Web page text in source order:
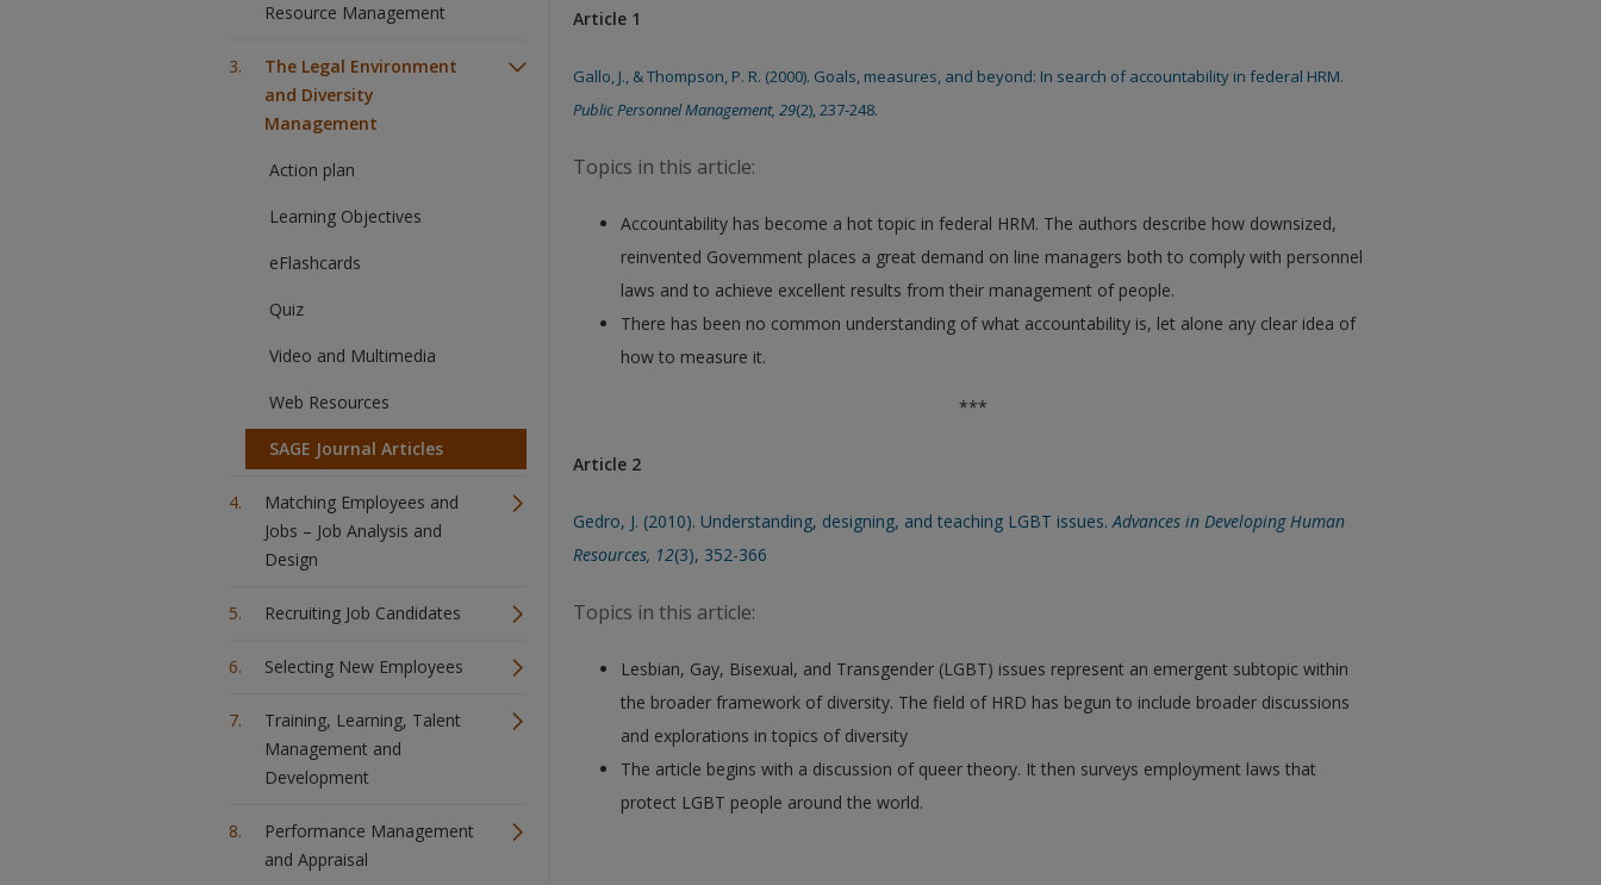
Resource Management
The Legal Environment
and Diversity
Management
Action plan
Learning Objectives
eFlashcards
Quiz
Video and Multimedia
Web Resources
SAGE Journal Articles
Matching Employees and
Jobs – Job Analysis and
Design
Recruiting Job Candidates
Selecting New Employees
Training, Learning, Talent
Management and
Development
Performance Management
and Appraisal
Article 1
Gallo, J., & Thompson, P. R. (2000). Goals, measures, and beyond: In search of accountability in federal HRM.
Public Personnel Management, 29(2), 237-248.
Topics in this article:
Accountability has become a hot topic in federal HRM. The authors describe how downsized,
reinvented Government places a great demand on line managers both to comply with personnel
laws and to achieve excellent results from their management of people.
There has been no common understanding of what accountability is, let alone any clear idea of
how to measure it.
***
Article 2
Gedro, J. (2010). Understanding, designing, and teaching LGBT issues. Advances in Developing Human
Resources, 12(3), 352-366
Topics in this article:
Lesbian, Gay, Bisexual, and Transgender (LGBT) issues represent an emergent subtopic within
the broader framework of diversity. The field of HRD has begun to include broader discussions
and explorations in topics of diversity
The article begins with a discussion of queer theory. It then surveys employment laws that
protect LGBT people around the world.